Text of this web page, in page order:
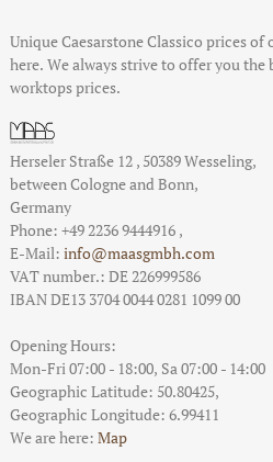
Unique Caesarstone Classico prices
here. We always strive to offer you the
worktops prices.
Herseler Straße 12 , 50389Wesseling,
between Cologne and Bonn,
Germany
Phone: +49 2236 9444916 ,
E-Mail: info@maasgmbh.com
VAT number.: DE 226999586
IBAN DE13 3704 0044 0281 1099 00
Opening Hours:
Mon-Fri 07:00 - 18:00, Sa 07:00 - 14:00
Geographic Latitude: 50.80425,
Geographic Longitude: 6.99411
We are here: Map